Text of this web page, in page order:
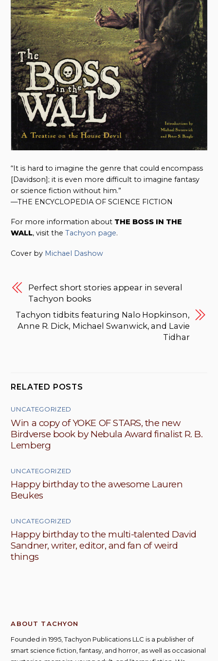
“It is hard to imagine the genre that could encompass
[Davidson]; it is even more difficult to imagine fantasy
or science fiction without him.”
—THE ENCYCLOPEDIA OF SCIENCE FICTION
For more information about THE BOSS IN THE
WALL, visit theTachyon page.
Cover by Michael Dashow
Perfect short stories appear in several
Tachyon books
Tachyon tidbits featuring Nalo Hopkinson,
Anne R. Dick, Michael Swanwick, and Lavie
Tidhar
RELATED POSTS
UNCATEGORIZED
Win a copy of YOKE OF STARS, the new
Birdverse book by Nebula Award finalist R. B.
Lemberg
UNCATEGORIZED
Happy birthday to the awesome Lauren
Beukes
UNCATEGORIZED
Happy birthday to the multi-talented David
Sandner, writer, editor, and fan of weird
things
ABOUT TACHYON
Founded in 1995, Tachyon Publications LLC is a publisher of
smart science fiction, fantasy, and horror, as well as occasional